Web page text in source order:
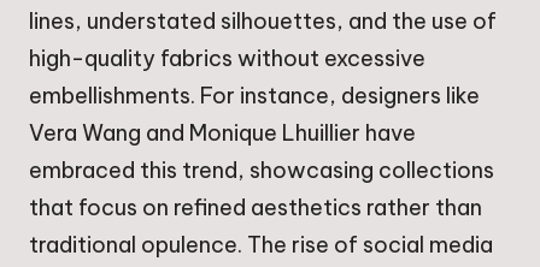
lines, understated silhouettes, and the use of
high-quality fabrics without excessive
embellishments. For instance, designers like
Vera Wang and Monique Lhuillier have
embraced this trend, showcasing collections
that focus on refined aesthetics rather than
traditional opulence. The rise of social media